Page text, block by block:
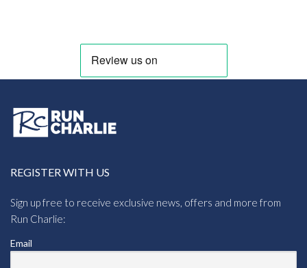
REGISTER WITH US
Sign up free to receive exclusive news, offers and more from
Run Charlie:
Email